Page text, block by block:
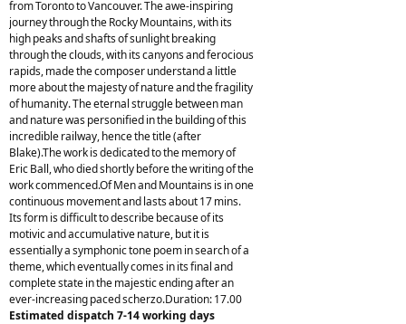
from Toronto to Vancouver. The awe-inspiring
journey through the Rocky Mountains, with its
high peaks and shafts of sunlight breaking
through the clouds, with its canyons and ferocious
rapids, made the composer understand a little
more about the majesty of nature and the fragility
of humanity. The eternal struggle between man
and nature was personified in the building of this
incredible railway, hence the title (after
Blake).The work is dedicated to the memory of
Eric Ball, who died shortly before the writing of the
work commenced.Of Men and Mountains is in one
continuous movement and lasts about 17 mins.
Its form is difficult to describe because of its
motivic and accumulative nature, but it is
essentially a symphonic tone poem in search of a
theme, which eventually comes in its final and
complete state in the majestic ending after an
ever-increasing paced scherzo.Duration: 17.00
Estimated dispatch 7-14 working days